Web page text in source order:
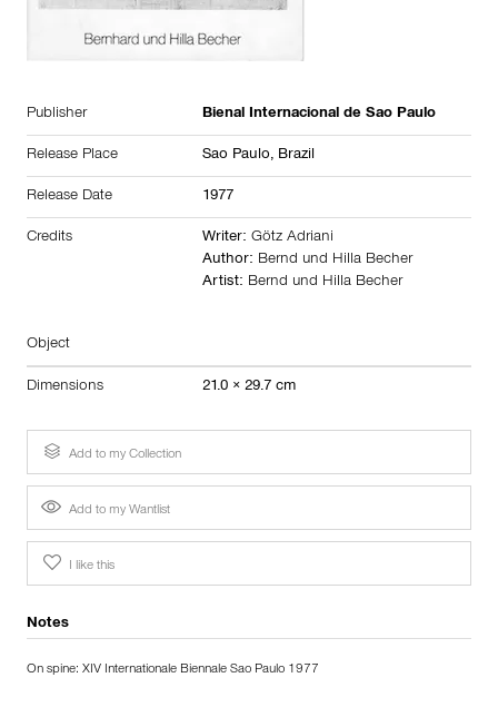
Publisher Bienal Internacional de Sao Paulo
Release Place Sao Paulo, Brazil
Release Date 1977
Credits Writer: Götz Adriani
Author: Bernd und Hilla Becher
Artist: Bernd und Hilla Becher
Object
Dimensions 21.0 × 29.7 cm
Add to my Collection
Add to my Wantlist
I like this
Notes
On spine: XIV Internationale Biennale Sao Paulo 1977